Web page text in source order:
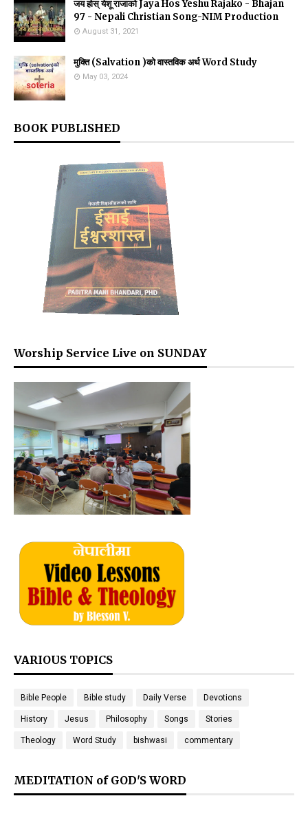
जय होस् येशू राजाको Jaya Hos Yeshu Rajako - Bhajan
97 - Nepali Christian Song-NIM Production
August 31, 2021
मुक्ति (Salvation )को वास्तविक अर्थ Word Study
May 03, 2024
BOOK PUBLISHED
Worship Service Live on SUNDAY
VARIOUS TOPICS
Bible People Bible study Daily Verse Devotions
History Jesus Philosophy Songs Stories
Theology Word Study bishwasi commentary
MEDITATION of GOD'S WORD